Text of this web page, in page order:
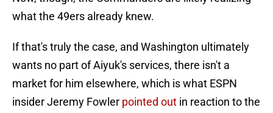
what the 49ers already knew.
If that's truly the case, and Washington ultimately
wants no part of Aiyuk's services, there isn't a
market for him elsewhere, which is what ESPN
insider Jeremy Fowler pointed out in reaction to the